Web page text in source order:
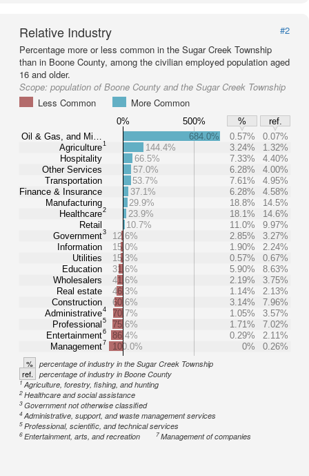
Relative Industry
#2
Percentage more or less common in the Sugar Creek Township
than in Boone County, among the civilian employed population aged
16 and older.
Scope: population of Boone County and the Sugar Creek Township
Less Common
More Common
0% 500% %
ref.
Oil & Gas, and Mi…
Agriculture1
Hospitality
Other Services
Transportation
Finance & Insurance
Manufacturing
Healthcare2
Retail
Government3
Information
Utilities
Education
Wholesalers
Real estate
Construction
Administrative4
Professional 5
Entertainment6
Management7
684.0% 0.57%
0.07%
144.4%
3.24%
1.32%
66.5%
7.33%
4.40%
57.0%
6.28%
4.00%
53.7%
7.61%
4.95%
37.1%
6.28%
4.58%
29.9%
18.8%
14.5%
23.9%
18.1%
14.6%
10.7%
11.0%
9.97%
12.6%
2.85%
3.27%
15.0%
1.90%
2.24%
15.3%
0.57%
0.67%
31.6%
5.90%
8.63%
41.6%
2.19%
3.75%
46.3%
1.14%
2.13%
60.6%
3.14%
7.96%
70.7%
1.05%
3.57%
75.6%
1.71%
7.02%
86.4%
0.29%
2.11%
100.0%
0% 0.26%
% percentage of industry in the Sugar Creek Township
ref. percentage of industry in Boone County
1Agriculture, forestry, fishing, and hunting
2Healthcare and social assistance
3Government not otherwise classified
4Administrative, support, and waste management services
5Professional, scientific, and technical services
6Entertainment, arts, and recreation 7Management of companies